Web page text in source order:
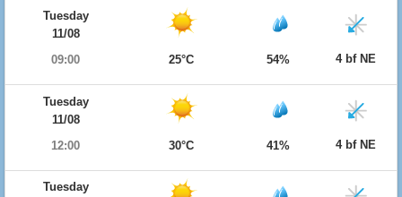
Tuesday
11/08
09:00
25°C 54% 4 bf NE
Tuesday
11/08
12:00
30°C 41% 4 bf NE
Tuesday